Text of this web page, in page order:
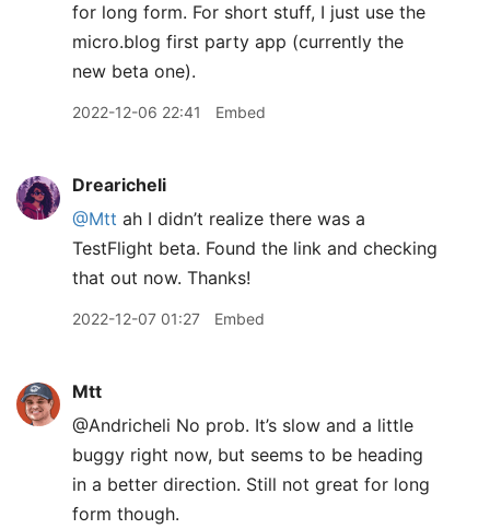
for long form. For short stuff, I just use the
micro.blog first party app (currently the
new beta one).
2022-12-06 22:41 Embed
Drearicheli
@Mtt ah I didn’t realize there was a
TestFlight beta. Found the link and checking
that out now. Thanks!
2022-12-07 01:27 Embed
Mtt
@Andricheli No prob. It’s slow and a little
buggy right now, but seems to be heading
in a better direction. Still not great for long
form though.